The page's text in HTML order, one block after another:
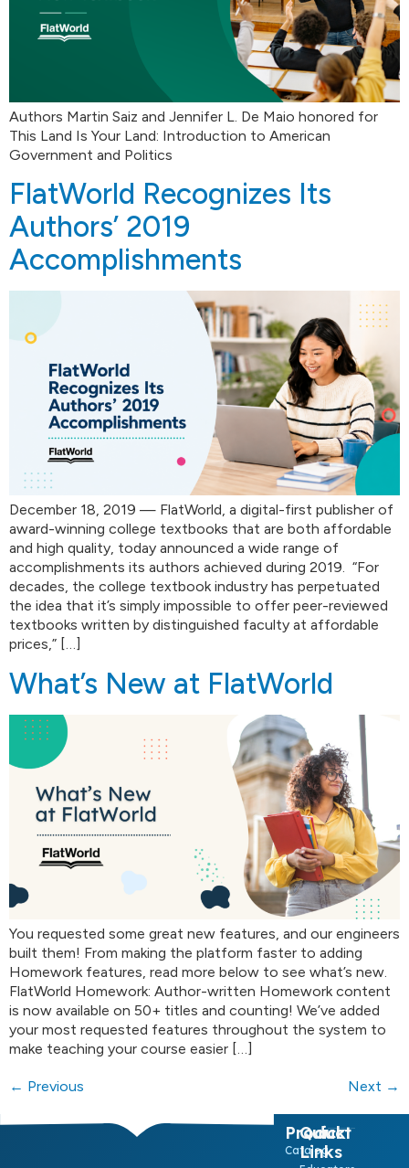
Authors Martin Saiz and Jennifer L. De Maio honored for
This Land Is Your Land: Introduction to American
Government and Politics
FlatWorld Recognizes Its
Authors’ 2019
Accomplishments
December 18, 2019 — FlatWorld, a digital-first publisher of
award-winning college textbooks that are both affordable
and high quality, today announced a wide range of
accomplishments its authors achieved during 2019. “For
decades, the college textbook industry has perpetuated
the idea that it’s simply impossible to offer peer-reviewed
textbooks written by distinguished faculty at affordable
prices,” […]
What’s New at FlatWorld
You requested some great new features, and our engineers
built them! From making the platform faster to adding
Homework features, read more below to see what’s new.
FlatWorld Homework: Author-written Homework content
is now available on 50+ titles and counting! We’ve added
your most requested features throughout the system to
make teaching your course easier […]
← Previous Next →
Product
Catalog
Quick
Links